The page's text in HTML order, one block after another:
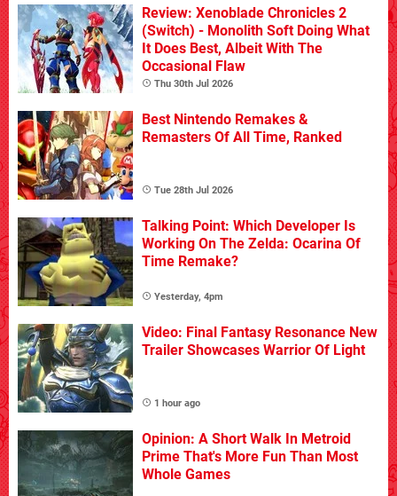
Review: Xenoblade Chronicles 2
(Switch) - Monolith Soft Doing What
It Does Best, Albeit With The
Occasional Flaw
Thu 30th Jul 2026
Best Nintendo Remakes &
Remasters Of All Time, Ranked
Tue 28th Jul 2026
Talking Point: Which Developer Is
Working On The Zelda: Ocarina Of
Time Remake?
Yesterday, 4pm
Video: Final Fantasy Resonance New
Trailer Showcases Warrior Of Light
1 hour ago
Opinion: A Short Walk In Metroid
Prime That's More Fun Than Most
Whole Games